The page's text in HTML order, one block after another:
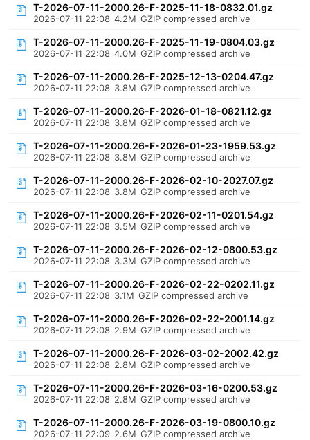
T-2026-07-11-2000.26-F-2025-11-18-0832.01.gz
2026-07-11 22:08 4.2M GZIP compressed archive
T-2026-07-11-2000.26-F-2025-11-19-0804.03.gz
2026-07-11 22:08 4.0M GZIP compressed archive
T-2026-07-11-2000.26-F-2025-12-13-0204.47.gz
2026-07-11 22:08 3.8M GZIP compressed archive
T-2026-07-11-2000.26-F-2026-01-18-0821.12.gz
2026-07-11 22:08 3.8M GZIP compressed archive
T-2026-07-11-2000.26-F-2026-01-23-1959.53.gz
2026-07-11 22:08 3.8M GZIP compressed archive
T-2026-07-11-2000.26-F-2026-02-10-2027.07.gz
2026-07-11 22:08 3.8M GZIP compressed archive
T-2026-07-11-2000.26-F-2026-02-11-0201.54.gz
2026-07-11 22:08 3.5M GZIP compressed archive
T-2026-07-11-2000.26-F-2026-02-12-0800.53.gz
2026-07-11 22:08 3.3M GZIP compressed archive
T-2026-07-11-2000.26-F-2026-02-22-0202.11.gz
2026-07-11 22:08 3.1M GZIP compressed archive
T-2026-07-11-2000.26-F-2026-02-22-2001.14.gz
2026-07-11 22:08 2.9M GZIP compressed archive
T-2026-07-11-2000.26-F-2026-03-02-2002.42.gz
2026-07-11 22:08 2.8M GZIP compressed archive
T-2026-07-11-2000.26-F-2026-03-16-0200.53.gz
2026-07-11 22:08 2.8M GZIP compressed archive
T-2026-07-11-2000.26-F-2026-03-19-0800.10.gz
2026-07-11 22:09 2.6M GZIP compressed archive